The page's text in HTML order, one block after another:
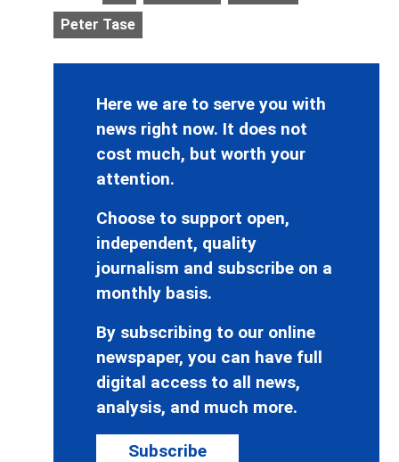
Peter Tase
Here we are to serve you with
news right now. It does not
cost much, but worth your
attention.
Choose to support open,
independent, quality
journalism and subscribe on a
monthly basis.
By subscribing to our online
newspaper, you can have full
digital access to all news,
analysis, and much more.
Subscribe